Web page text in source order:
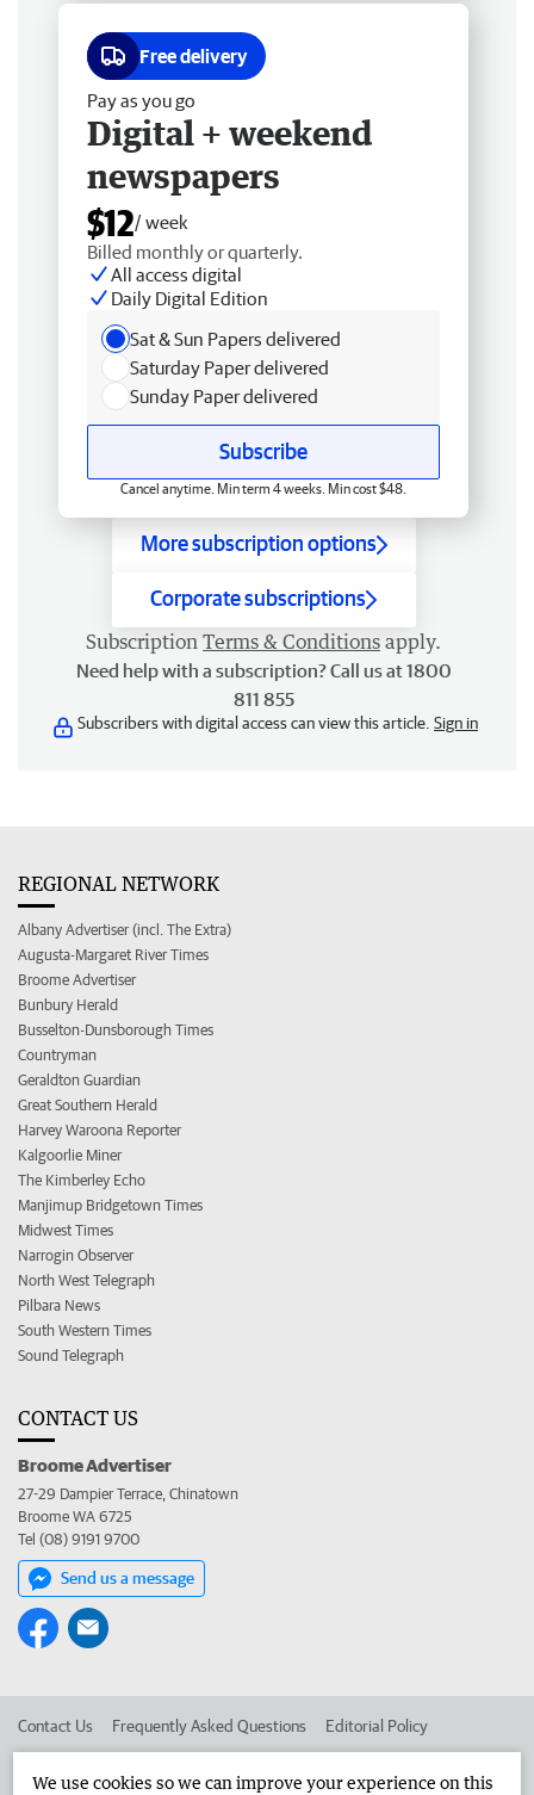
Free delivery
Pay as you go
Digital + weekend
newspapers
$12/ week
Billed monthly or quarterly.
All access digital
Daily Digital Edition
Sat & Sun Papers delivered
Saturday Paper delivered
Sunday Paper delivered
Subscribe
Cancel anytime. Min term 4 weeks. Min cost $48.
More subscription options
Corporate subscriptions
Subscription Terms & Conditions apply.
Need help with a subscription? Call us at 1800
811 855
Subscribers with digital access can view this article. Sign in
REGIONAL NETWORK
Albany Advertiser (incl. The Extra)
Augusta-Margaret River Times
Broome Advertiser
Bunbury Herald
Busselton-Dunsborough Times
Countryman
Geraldton Guardian
Great Southern Herald
Harvey Waroona Reporter
Kalgoorlie Miner
The Kimberley Echo
Manjimup Bridgetown Times
Midwest Times
Narrogin Observer
North West Telegraph
Pilbara News
South Western Times
Sound Telegraph
CONTACT US
Broome Advertiser
27-29 Dampier Terrace, Chinatown
Broome WA 6725
Tel (08) 9191 9700
Send us a message
Contact Us Frequently Asked Questions Editorial Policy
We use cookies so we can improve your experience on this